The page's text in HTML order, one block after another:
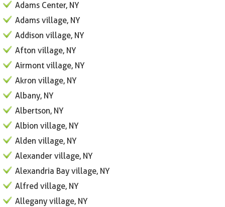
Adams Center, NY
Adams village, NY
Addison village, NY
Afton village, NY
Airmont village, NY
Akron village, NY
Albany, NY
Albertson, NY
Albion village, NY
Alden village, NY
Alexander village, NY
Alexandria Bay village, NY
Alfred village, NY
Allegany village, NY